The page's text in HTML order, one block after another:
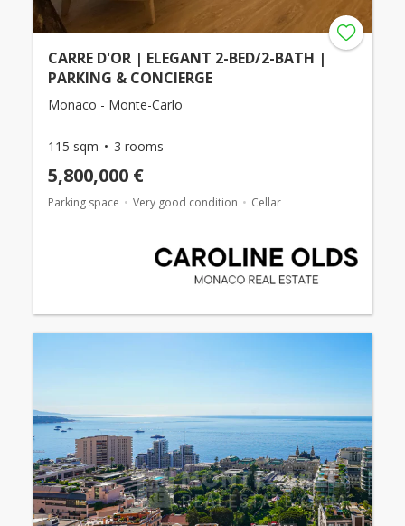
CARRE D'OR | ELEGANT 2-BED/2-BATH |
PARKING & CONCIERGE
Monaco - Monte-Carlo
115 sqm 3 rooms
5,800,000 €
Parking space Very good condition Cellar